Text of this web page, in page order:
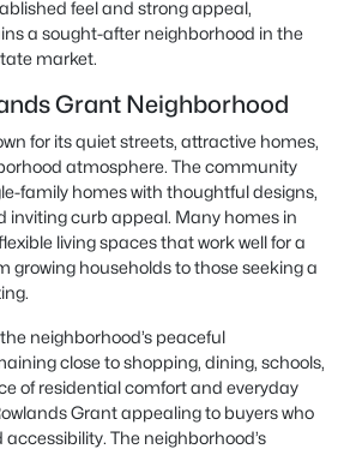
feel and strong appeal,
a sought-after neighborhood in the
market.
Grant Neighborhood
for its quiet streets, attractive homes,
atmosphere. The community
family homes with thoughtful designs,
inviting curb appeal. Many homes in
living spaces that work well for a
growing households to those seeking a
neighborhood’s peaceful
close to shopping, dining, schools,
of residential comfort and everyday
Grant appealing to buyers who
The neighborhood’s